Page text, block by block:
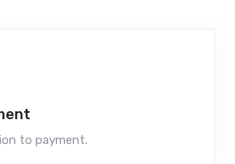
to payment.